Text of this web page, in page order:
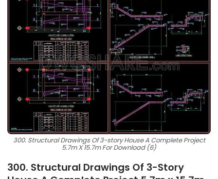
300. Structural Drawings Of 3-story House A Complete Project
5.7m X 15.7m For Download (6)
300. Structural Drawings Of 3-Story